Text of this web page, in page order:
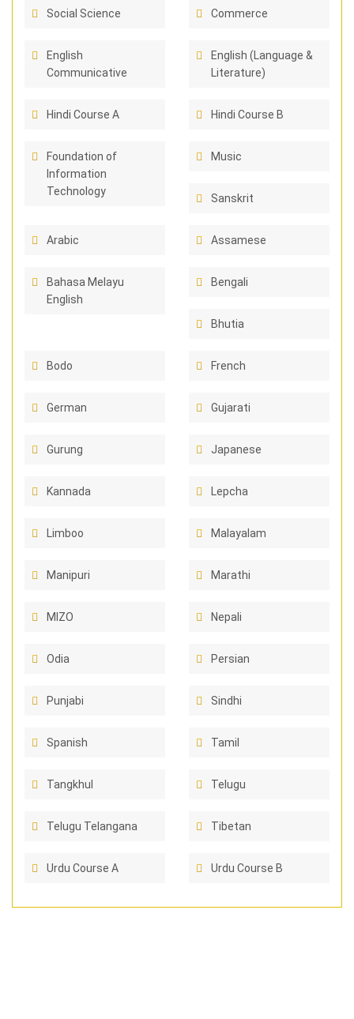
Social Science Commerce
English
Communicative
English (Language &
Literature)
Hindi Course A Hindi Course B
Foundation of
Information
Technology
Music
Sanskrit
Arabic Assamese
Bahasa Melayu
English
Bengali
Bhutia
Bodo French
German Gujarati
Gurung Japanese
Kannada Lepcha
Limboo Malayalam
Manipuri Marathi
MIZO Nepali
Odia Persian
Punjabi Sindhi
Spanish Tamil
Tangkhul Telugu
Telugu Telangana Tibetan
Urdu Course A Urdu Course B